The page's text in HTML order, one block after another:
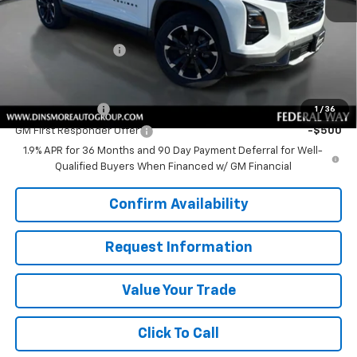
1 / 36
MSRP: $36,390
Price
$36,390
+$200
Add. Offers you may Qualify For:
GM Military Offer -$500
GM First Responder Offer
-$500
1.9% APR for 36 Months and 90 Day Payment Deferral for Well-
Qualified Buyers When Financed w/ GM Financial
Confirm Availability
Request Information
Value Your Trade
Click To Call